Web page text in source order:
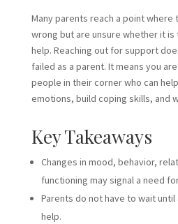
Many parents reach a point where
wrong but are unsure whether it
help. Reaching out for support
failed as a parent. It means you
people in their corner who can
emotions, build coping skills, and
Key Takeaways
Changes in mood, behavior,
functioning may signal a need
Parents do not have to wait
help.